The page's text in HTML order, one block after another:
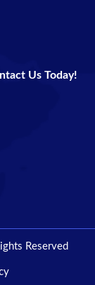
Us Today!
Reserved